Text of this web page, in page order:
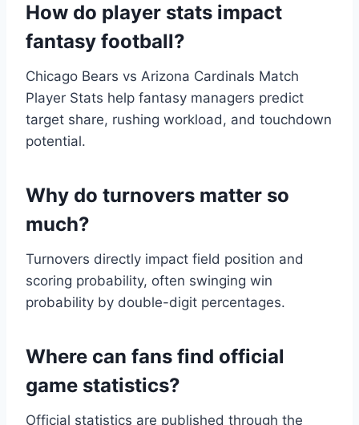
How do player stats impact
fantasy football?
Chicago Bears vs Arizona Cardinals Match
Player Stats help fantasy managers predict
target share, rushing workload, and touchdown
potential.
Why do turnovers matter so
much?
Turnovers directly impact field position and
scoring probability, often swinging win
probability by double-digit percentages.
Where can fans find official
game statistics?
Official statistics are published through the